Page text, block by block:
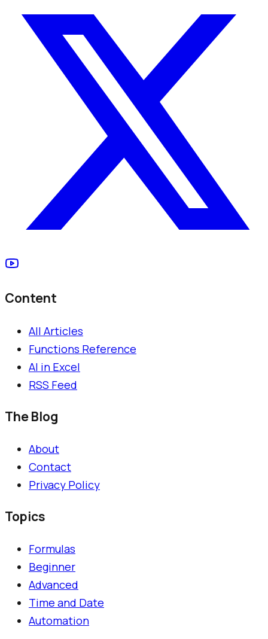
Content
All Articles
Functions Reference
AI in Excel
RSS Feed
The Blog
About
Contact
Privacy Policy
Topics
Formulas
Beginner
Advanced
Time and Date
Automation